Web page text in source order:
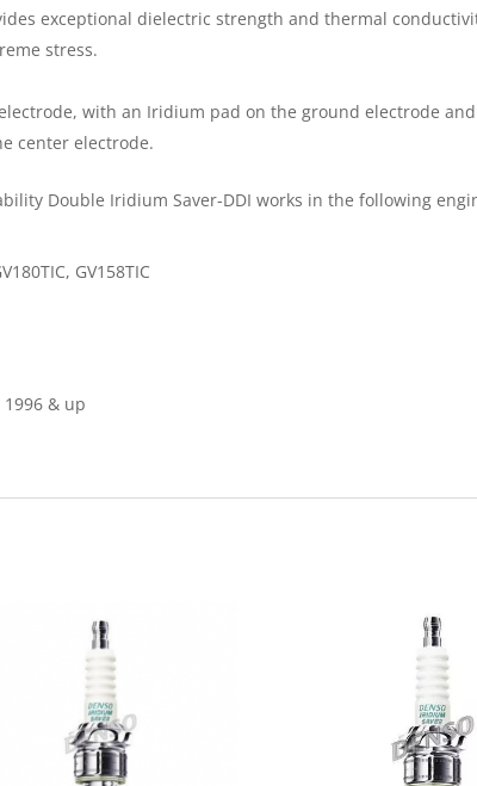
exceptional dielectric strength and thermal
stress.
with an Iridium pad on the ground electrode
center electrode.
Double Iridium Saver-DDI works in the following
GV158TIC
& up